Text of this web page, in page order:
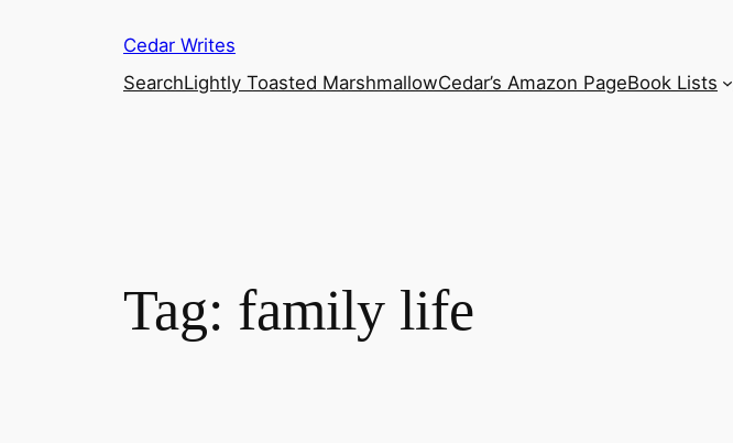
Cedar Writes
SearchLightly Toasted MarshmallowCedar’s Amazon PageBook Lists
Tag: family life